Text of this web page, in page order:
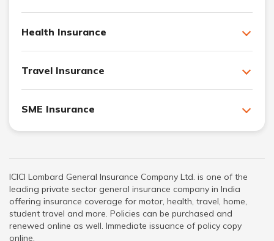
Health Insurance
Travel Insurance
SME Insurance
ICICI Lombard General Insurance Company Ltd. is one of the
leading private sector general insurance company in India
offering insurance coverage for motor, health, travel, home,
student travel and more. Policies can be purchased and
renewed online as well. Immediate issuance of policy copy
online.